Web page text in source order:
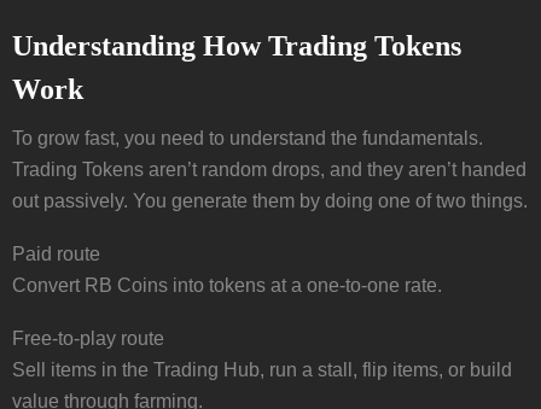
Understanding How Trading Tokens
Work
To grow fast, you need to understand the fundamentals.
Trading Tokens aren’t random drops, and they aren’t handed
out passively. You generate them by doing one of two things.
Paid route
Convert RB Coins into tokens at a one-to-one rate.
Free-to-play route
Sell items in the Trading Hub, run a stall, flip items, or build
value through farming.